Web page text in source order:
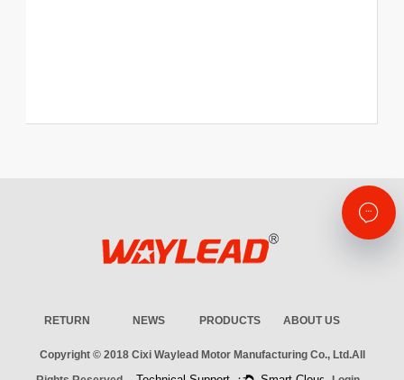
RETURN NEWS PRODUCTS ABOUT US
Copyright © 2018 Cixi Waylead Motor Manufacturing Co., Ltd.All